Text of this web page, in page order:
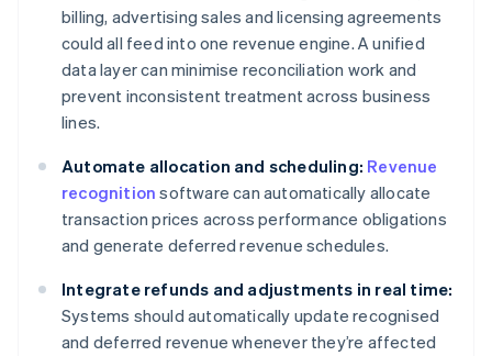
billing, advertising sales and licensing agreements
could all feed into one revenue engine. A unified
data layer can minimise reconciliation work and
prevent inconsistent treatment across business
lines.
Automate allocation and scheduling: Revenue
recognition software can automatically allocate
transaction prices across performance obligations
and generate deferred revenue schedules.
Integrate refunds and adjustments in real time:
Systems should automatically update recognised
and deferred revenue whenever they’re affected